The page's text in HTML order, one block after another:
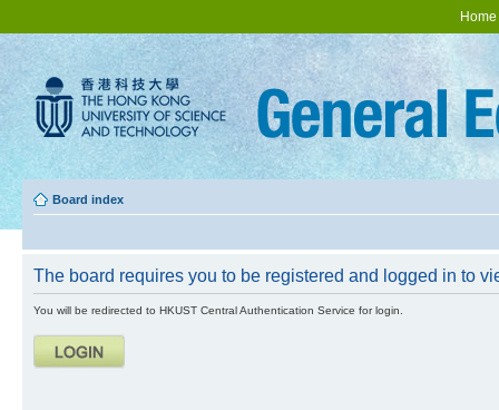
Home
Board index
The board requires you to be registered and logged in to
You will be redirected to HKUST Central Authentication Service for login.